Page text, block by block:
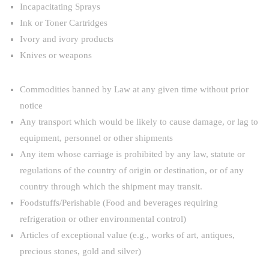
Incapacitating Sprays
Ink or Toner Cartridges
Ivory and ivory products
Knives or weapons
Commodities banned by Law at any given time without prior
notice
Any transport which would be likely to cause damage, or lag to
equipment, personnel or other shipments
Any item whose carriage is prohibited by any law, statute or
regulations of the country of origin or destination, or of any
country through which the shipment may transit.
Foodstuffs/Perishable (Food and beverages requiring
refrigeration or other environmental control)
Articles of exceptional value (e.g., works of art, antiques,
precious stones, gold and silver)